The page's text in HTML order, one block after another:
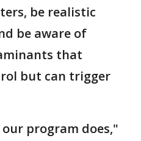
be realistic
be aware of
that
but can trigger
program does,"